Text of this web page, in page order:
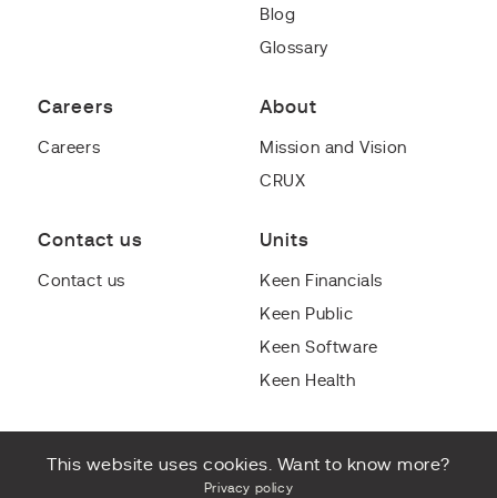
This website uses cookies. Want to know more?
Privacy policy
Blog
Glossary
Careers
Careers
About
Mission and Vision
CRUX
Contact us
Contact us
Units
Keen Financials
Keen Public
Keen Software
Keen Health